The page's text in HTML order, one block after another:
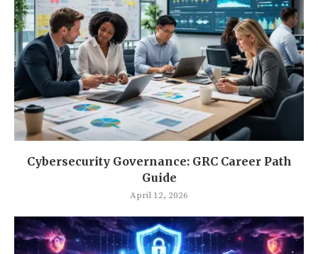
Cybersecurity Governance: GRC Career Path
Guide
April 12, 2026